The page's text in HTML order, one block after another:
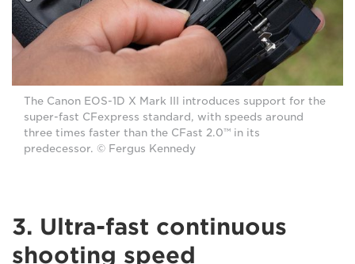
The Canon EOS-1D X Mark III introduces support for the
super-fast CFexpress standard, with speeds around
three times faster than the CFast 2.0™ in its
predecessor. © Fergus Kennedy
3. Ultra-fast continuous
shooting speed